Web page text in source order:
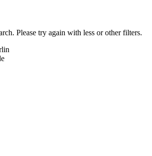
Please try again with less or other filters.